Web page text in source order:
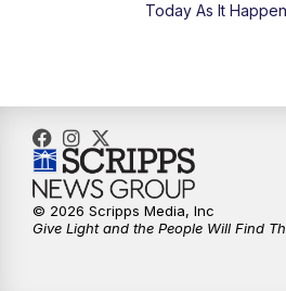
Today As It
© 2026 Scripps Media, Inc
Give Light and the People Will Find